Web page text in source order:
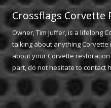
Crossflags Corvette
Owner, Tim Juffer, is a lifelong
talking about anything
about your Corvette
part, do not hesitate to contact